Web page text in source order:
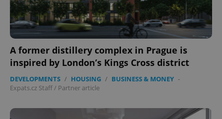
A former distillery complex in Prague is
inspired by London’s Kings Cross district
DEVELOPMENTS / HOUSING / BUSINESS & MONEY -
Expats.cz Staff/ Partner article
CookieScriptConsent